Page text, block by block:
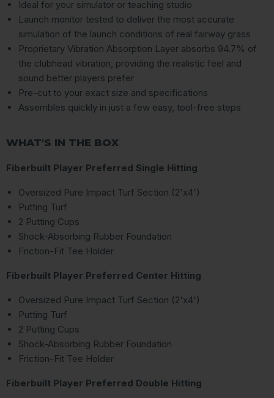
Ideal for your simulator or teaching studio
Launch monitor tested to deliver the most accurate
simulation of the launch conditions of real fairway grass
Proprietary Vibration Absorption Layer absorbs 94.7% of
the clubhead vibration, providing the realistic feel and
sound better players prefer
Pre-cut to your exact size and specifications
Assembles quickly in just a few easy, tool-free steps
WHAT'S IN THE BOX
Fiberbuilt Player Preferred Single Hitting
Oversized Pure Impact Turf Section (2'x4')
Putting Turf
2 Putting Cups
Shock-Absorbing Rubber Foundation
Friction-Fit Tee Holder
Fiberbuilt Player Preferred Center Hitting
Oversized Pure Impact Turf Section (2'x4')
Putting Turf
2 Putting Cups
Shock-Absorbing Rubber Foundation
Friction-Fit Tee Holder
Fiberbuilt Player Preferred Double Hitting